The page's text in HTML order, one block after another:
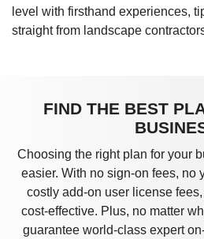
level with firsthand experiences,
straight from landscape
FIND THE BEST
Choosing the right plan for your
easier. With no sign-on fees, no
costly add-on user license
cost-effective. Plus, no matter
guarantee world-class expert